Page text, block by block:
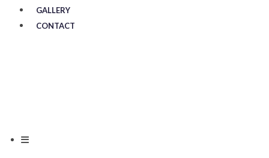
GALLERY
CONTACT